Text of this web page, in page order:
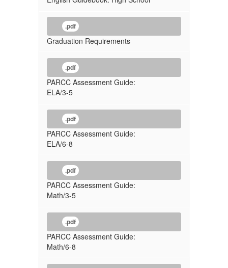
.pdf
Graduation Requirements
.pdf
PARCC Assessment Guide:
ELA/3-5
.pdf
PARCC Assessment Guide:
ELA/6-8
.pdf
PARCC Assessment Guide:
Math/3-5
.pdf
PARCC Assessment Guide:
Math/6-8